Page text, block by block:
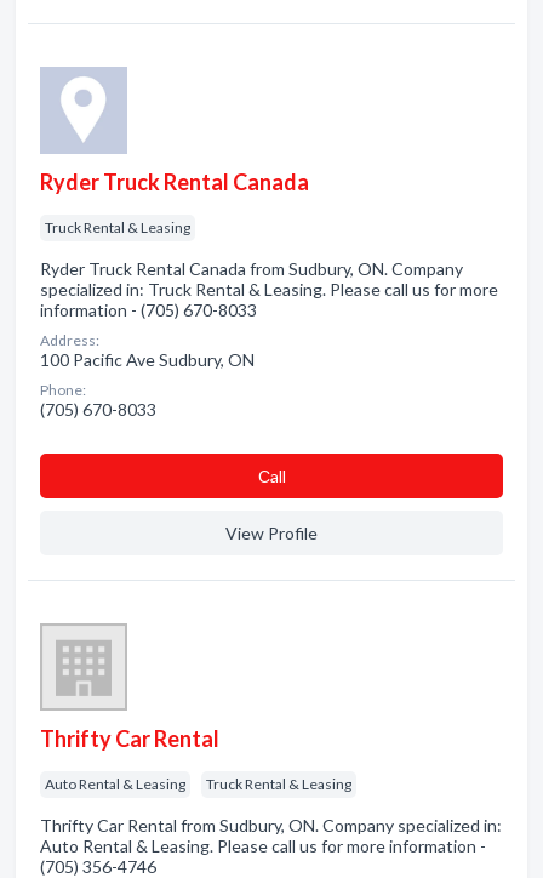
Ryder Truck Rental Canada
Truck Rental & Leasing
Ryder Truck Rental Canada from Sudbury, ON. Company
specialized in: Truck Rental & Leasing. Please call us for more
information - (705) 670-8033
Address:
100 Pacific Ave Sudbury, ON
Phone:
(705) 670-8033
Сall
View Profile
Thrifty Car Rental
Auto Rental & Leasing Truck Rental & Leasing
Thrifty Car Rental from Sudbury, ON. Company specialized in:
Auto Rental & Leasing. Please call us for more information -
(705) 356-4746